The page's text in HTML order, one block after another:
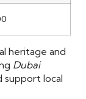
heritage and
Dubai
support local